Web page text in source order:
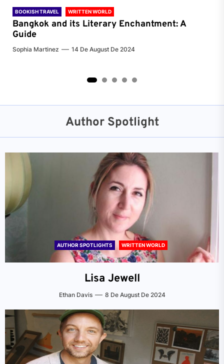
BOOKISH TRAVEL WRITTEN WORLD
Bangkok and its Literary Enchantment: A
Guide
Sophia Martinez 14 De August De 2024
Author Spotlight
AUTHOR SPOTLIGHTS WRITTEN WORLD
Lisa Jewell
Ethan Davis 8 De August De 2024